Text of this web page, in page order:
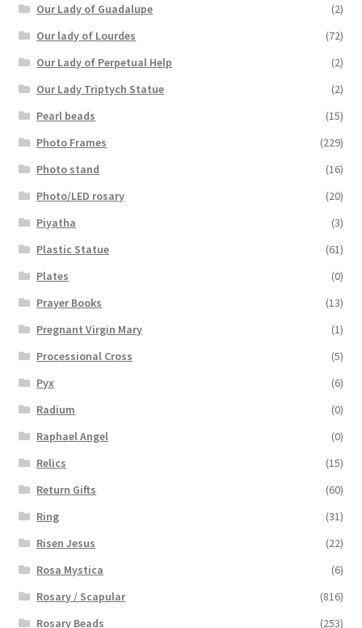
Our Lady of Guadalupe
(2)
Our lady of Lourdes
(72)
Our Lady of Perpetual Help
(2)
Our Lady Triptych Statue
(2)
Pearl beads
(15)
Photo Frames
(229)
Photo stand
(16)
Photo/LED rosary
(20)
Piyatha
(3)
Plastic Statue
(61)
Plates
(0)
Prayer Books
(13)
Pregnant Virgin Mary
(1)
Processional Cross
(5)
Pyx
(6)
Radium
(0)
Raphael Angel
(0)
Relics
(15)
Return Gifts
(60)
Ring
(31)
Risen Jesus
(22)
Rosa Mystica
(6)
Rosary / Scapular
(816)
Rosary Beads
(253)